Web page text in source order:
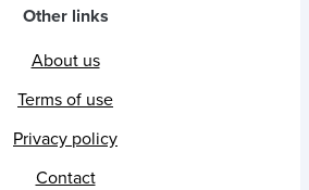
Other links
About us
Terms of use
Privacy policy
Contact